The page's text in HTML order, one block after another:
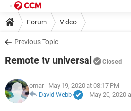
Forum Video
Previous Topic
Remote tv universal Closed
omar - May 19, 2020 at 08:17 PM
David Webb
- May 20, 2020